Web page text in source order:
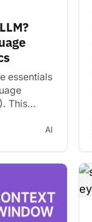
essentials
This
AI